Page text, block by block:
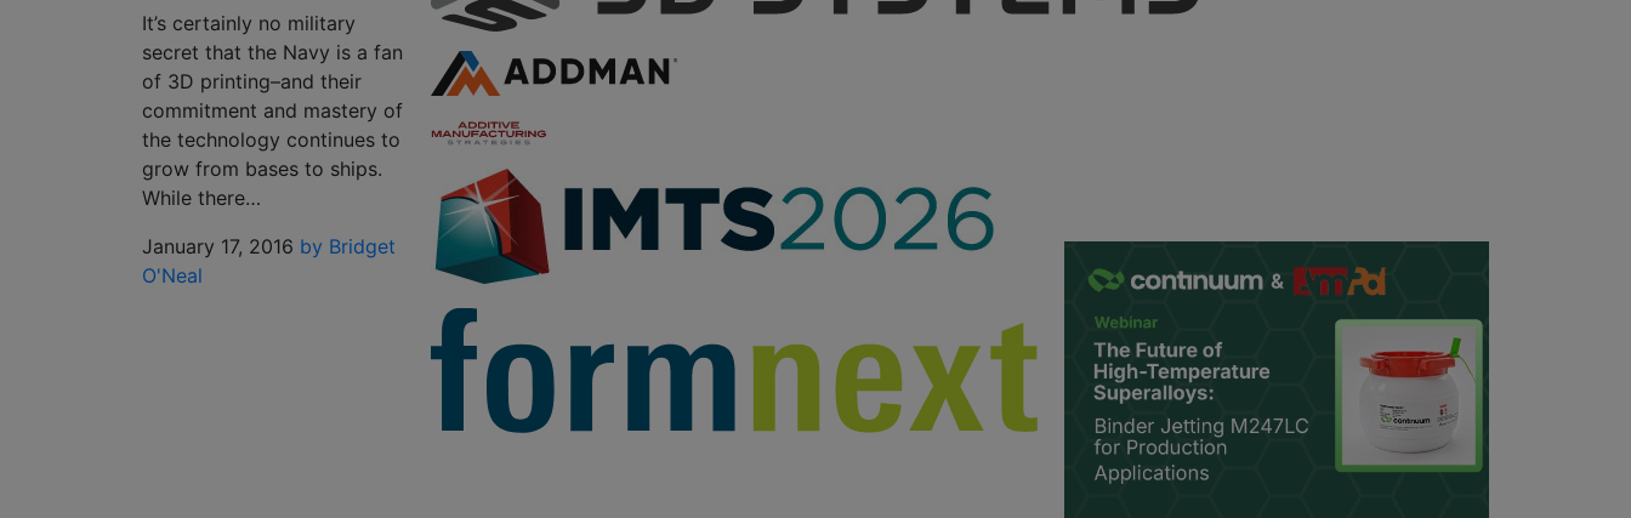
It’s certainly no military
secret that the Navy is a fan
of 3D printing–and their
commitment and mastery of
the technology continues to
grow from bases to ships.
While there…
January 17, 2016 by Bridget
O'Neal